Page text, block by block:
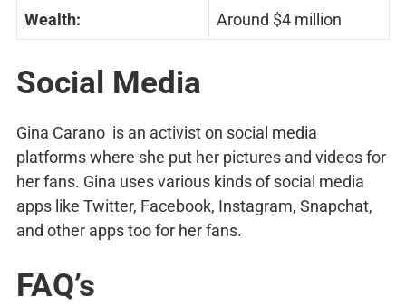
Wealth: Around $4 million
Social Media
Gina Carano is an activist on social media
platforms where she put her pictures and videos for
her fans. Gina uses various kinds of social media
apps like Twitter, Facebook, Instagram, Snapchat,
and other apps too for her fans.
FAQ’s